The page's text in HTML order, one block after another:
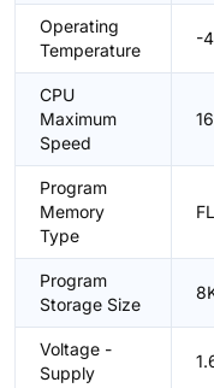
Operating
Temperature
-
CPU
Maximum
Speed
Program
Memory
Type
Program
Storage Size
Voltage -
Supply